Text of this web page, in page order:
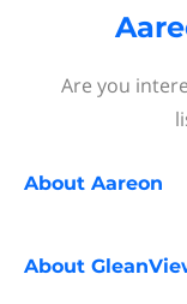
Are you
About Aareon
About